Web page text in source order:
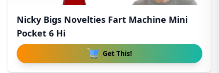
Nicky Bigs Novelties Fart Machine Mini
Pocket 6 Hi
Get This!